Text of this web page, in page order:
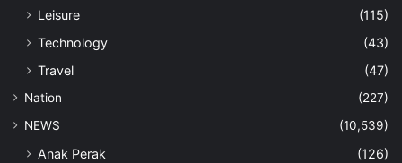
Leisure
(115)
Technology
(43)
Travel
(47)
Nation
(227)
NEWS
(10,539)
Anak Perak
(126)